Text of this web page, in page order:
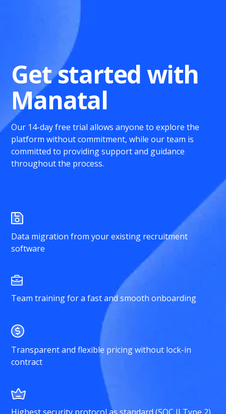
Get started with
Manatal
Our 14-day free trial allows anyone to explore the
platform without commitment, while our team is
committed to providing support and guidance
throughout the process.
Data migration from your existing recruitment
software
Team training for a fast and smooth onboarding
Transparent and flexible pricing without lock-in
contract